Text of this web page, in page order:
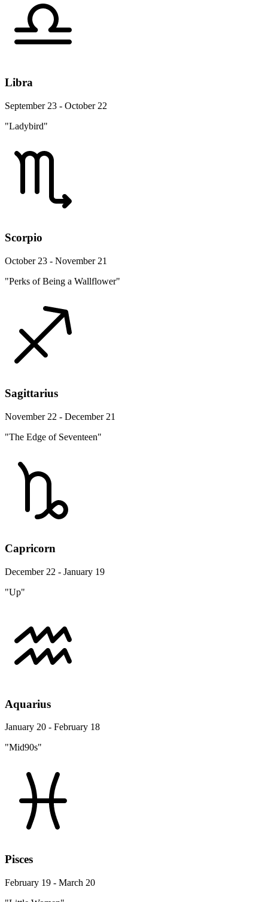
Libra
September 23 - October 22
"Ladybird"
Scorpio
October 23 - November 21
"Perks of Being a Wallflower"
Sagittarius
November 22 - December 21
"The Edge of Seventeen"
Capricorn
December 22 - January 19
"Up"
Aquarius
January 20 - February 18
"Mid90s"
Pisces
February 19 - March 20